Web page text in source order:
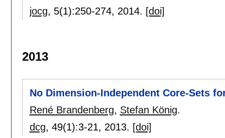
jocg, 5(1):250-274, 2014. [doi]
2013
No Dimension-Independent Core-Sets
René Brandenberg, Stefan König.
dcg, 49(1):3-21, 2013. [doi]